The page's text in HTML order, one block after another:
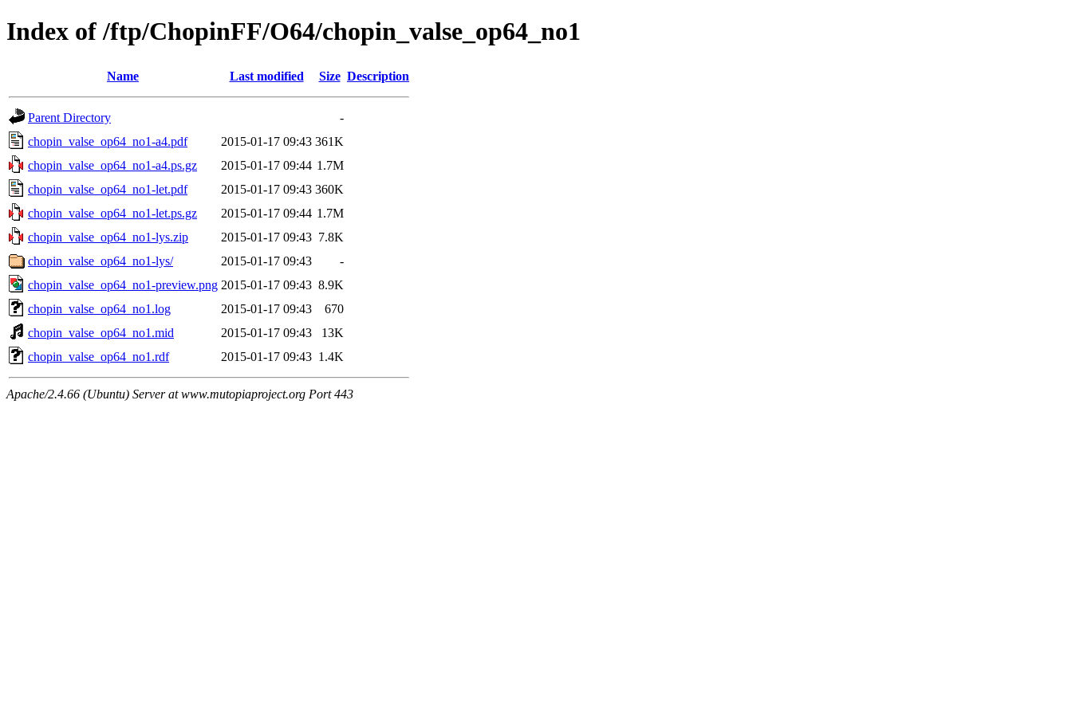
Index of /ftp/ChopinFF/O64/chopin_valse_op64_no1
Name Last modified Size Description
Parent Directory
-
chopin_valse_op64_no1-a4.pdf
2015-01-17 09:43 361K
chopin_valse_op64_no1-a4.ps.gz
2015-01-17 09:44 1.7M
chopin_valse_op64_no1-let.pdf
2015-01-17 09:43 360K
chopin_valse_op64_no1-let.ps.gz
2015-01-17 09:44 1.7M
chopin_valse_op64_no1-lys.zip
2015-01-17 09:43 7.8K
chopin_valse_op64_no1-lys/
2015-01-17 09:43
-
chopin_valse_op64_no1-preview.png 2015-01-17 09:43 8.9K
chopin_valse_op64_no1.log
2015-01-17 09:43
670
chopin_valse_op64_no1.mid
2015-01-17 09:43
13K
chopin_valse_op64_no1.rdf
2015-01-17 09:43 1.4K
Apache/2.4.66 (Ubuntu) Server at www.mutopiaproject.org Port 443